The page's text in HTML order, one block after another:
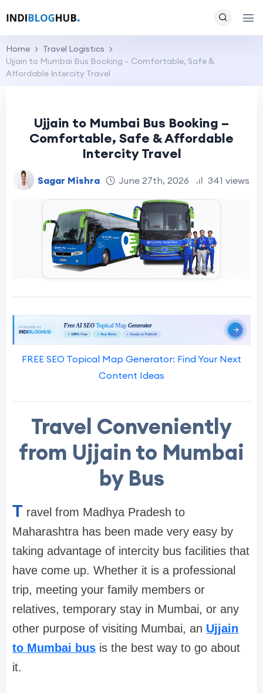
Home
Travel Logistics
Ujjain to Mumbai Bus Booking – Comfortable, Safe &
Affordable Intercity Travel
Ujjain to Mumbai Bus Booking –
Comfortable, Safe & Affordable
Intercity Travel
Sagar Mishra June 27th, 2026 341 views
FREE SEO Topical Map Generator: Find Your Next
Content Ideas
Travel Conveniently
from Ujjain to Mumbai
by Bus
T ravel from Madhya Pradesh to
Maharashtra has been made very easy by
taking advantage of intercity bus facilities that
have come up. Whether it is a professional
trip, meeting your family members or
relatives, temporary stay in Mumbai, or any
other purpose of visiting Mumbai, an Ujjain
to Mumbai bus is the best way to go about
it.